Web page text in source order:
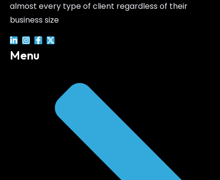
almost every type of client regardless of their
business size
Menu